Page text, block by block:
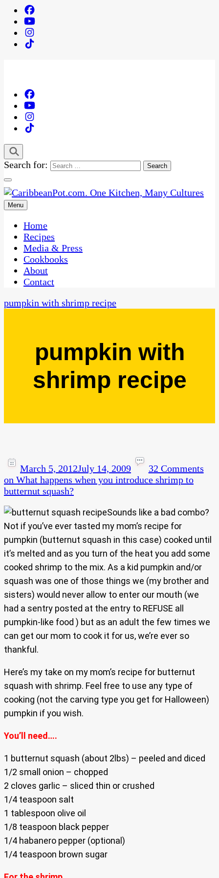
Search for:
CaribbeanPot.com
One Kitchen, Many Cultures
Menu
Home
Recipes
Media & Press
Cookbooks
About
Contact
pumpkin with shrimp recipe
pumpkin with
shrimp recipe
March 5, 2012July 14, 2009
32 Comments
on What happens when you introduce shrimp to
butternut squash?
Sounds like a bad combo?
Not if you’ve ever tasted my mom’s recipe for
pumpkin (butternut squash in this case) cooked until
it’s melted and as you turn of the heat you add some
cooked shrimp to the mix. As a kid pumpkin and/or
squash was one of those things we (my brother and
sisters) would never allow to enter our mouth (we
had a sentry posted at the entry to REFUSE all
pumpkin-like food ) but as an adult the few times we
can get our mom to cook it for us, we’re ever so
thankful.
Here’s my take on my mom’s recipe for butternut
squash with shrimp. Feel free to use any type of
cooking (not the carving type you get for Halloween)
pumpkin if you wish.
You’ll need….
1 butternut squash (about 2lbs) – peeled and diced
1/2 small onion – chopped
2 cloves garlic – sliced thin or crushed
1/4 teaspoon salt
1 tablespoon olive oil
1/8 teaspoon black pepper
1/4 habanero pepper (optional)
1/4 teaspoon brown sugar